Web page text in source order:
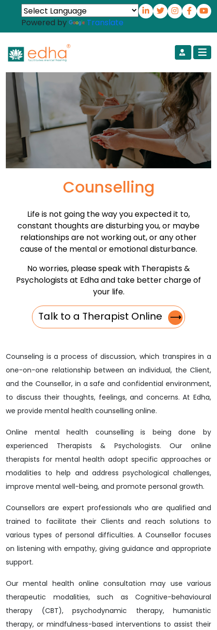
Powered by Translate
Counselling
Life is not going the way you expected it to,
constant thoughts are disturbing you, or maybe
relationships are not working out, or any other
cause of the mental or emotional disturbance.
No worries, please speak with Therapists &
Psychologists at Edha and take better charge of
your life.
Talk to a Therapist Online ⟶
Counseling is a process of discussion, which transpires in a
one-on-one relationship between an individual, the Client,
and the Counsellor, in a safe and confidential environment,
to discuss their thoughts, feelings, and concerns. At Edha,
we provide mental health counselling online.
Online mental health counselling is being done by
experienced Therapists & Psychologists. Our online
therapists for mental health adopt specific approaches or
modalities to help and address psychological challenges,
improve mental well-being, and promote personal growth.
Counsellors are expert professionals who are qualified and
trained to facilitate their Clients and reach solutions to
various types of personal difficulties. A Counsellor focuses
on listening with empathy, giving guidance and appropriate
support.
Our mental health online consultation may use various
therapeutic modalities, such as Cognitive-behavioural
therapy (CBT), psychodynamic therapy, humanistic
therapy, or mindfulness-based interventions to assist their